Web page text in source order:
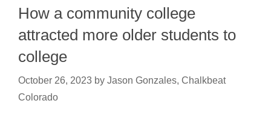
How a community college
attracted more older students to
college
October 26, 2023 by Jason Gonzales, Chalkbeat
Colorado